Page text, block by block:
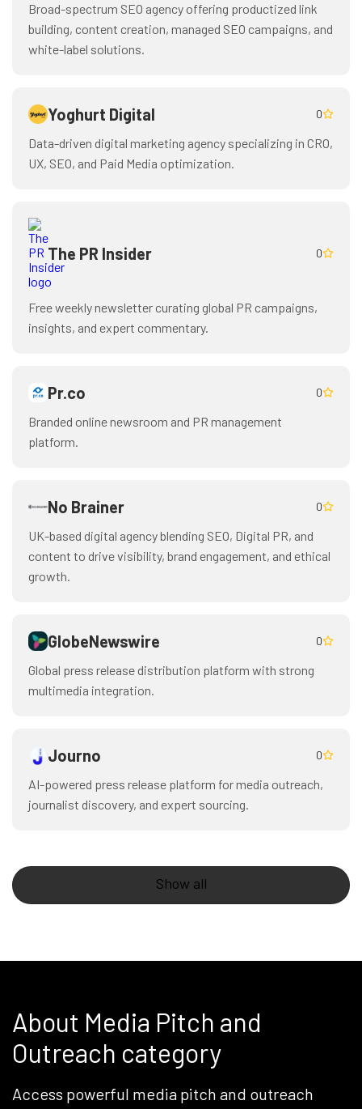
Broad-spectrum SEO agency offering productized link
building, content creation, managed SEO campaigns, and
white-label solutions.
Yoghurt Digital 0
Data-driven digital marketing agency specializing in CRO,
UX, SEO, and Paid Media optimization.
The PR Insider 0
Free weekly newsletter curating global PR campaigns,
insights, and expert commentary.
Pr.co 0
Branded online newsroom and PR management
platform.
No Brainer 0
UK-based digital agency blending SEO, Digital PR, and
content to drive visibility, brand engagement, and ethical
growth.
GlobeNewswire 0
Global press release distribution platform with strong
multimedia integration.
Journo 0
AI-powered press release platform for media outreach,
journalist discovery, and expert sourcing.
Show all
About Media Pitch and
Outreach category
Access powerful media pitch and outreach